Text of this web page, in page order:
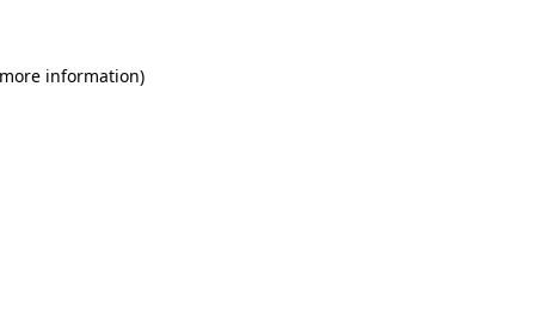
information)